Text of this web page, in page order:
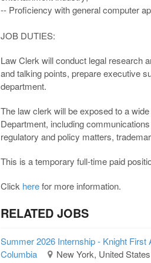
-- Proficiency with general computer
JOB DUTIES:
Law Clerk will conduct legal research
and talking points, prepare executive
department.
The law clerk will be exposed to a
Department, including
regulatory and policy matters,
This is a temporary full-time paid
Click herefor more information.
RELATED JOBS
Summer 2026 Internship - Knight First
Columbia
New York, United States